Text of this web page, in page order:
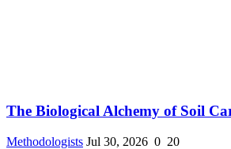
The Biological Alchemy of Soil
Methodologists Jul 30, 2026 0 20